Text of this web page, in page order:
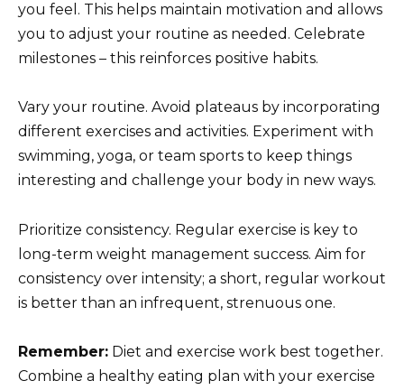
you feel. This helps maintain motivation and allows
you to adjust your routine as needed. Celebrate
milestones – this reinforces positive habits.
Vary your routine. Avoid plateaus by incorporating
different exercises and activities. Experiment with
swimming, yoga, or team sports to keep things
interesting and challenge your body in new ways.
Prioritize consistency. Regular exercise is key to
long-term weight management success. Aim for
consistency over intensity; a short, regular workout
is better than an infrequent, strenuous one.
Remember: Diet and exercise work best together.
Combine a healthy eating plan with your exercise